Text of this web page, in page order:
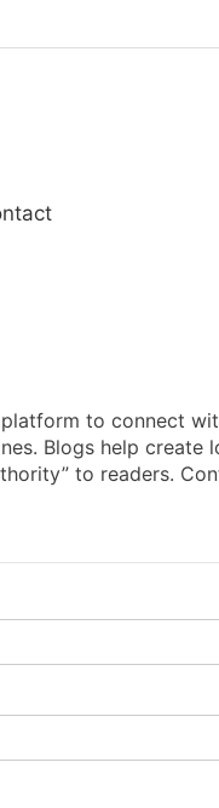
to connect
Blogs help create
to readers.